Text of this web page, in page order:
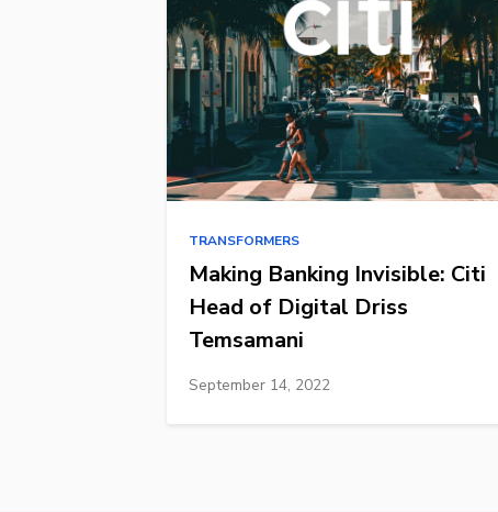
TRANSFORMERS
Making Banking Invisible: Citi
Head of Digital Driss
Temsamani
September 14, 2022